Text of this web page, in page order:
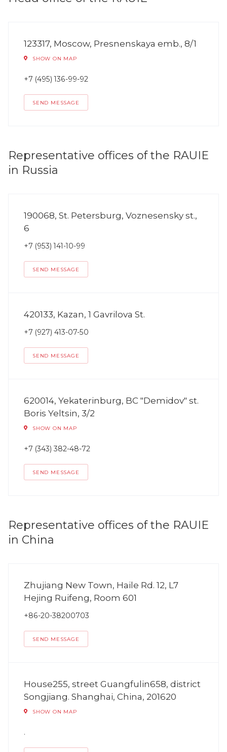
123317, Moscow, Presnenskaya emb., 8/1
SHOW ON MAP
+7 (495) 136-99-92
SEND MESSAGE
Representative offices of the RAUIE
in Russia
190068, St. Petersburg, Voznesensky st.,
6
+7 (953) 141-10-99
SEND MESSAGE
420133, Kazan, 1 Gavrilova St.
+7 (927) 413-07-50
SEND MESSAGE
620014, Yekaterinburg, BC "Demidov" st.
Boris Yeltsin, 3/2
SHOW ON MAP
+7 (343) 382-48-72
SEND MESSAGE
Representative offices of the RAUIE
in China
Zhujiang New Town, Haile Rd. 12, L7
Hejing Ruifeng, Room 601
+86-20-38200703
SEND MESSAGE
House255, street Guangfulin658, district
Songjiang. Shanghai, China, 201620
SHOW ON MAP
.